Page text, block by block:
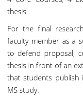
thesis
For the final
faculty member as a
to defend proposal,
thesis in front of an
that students publish
MS study.